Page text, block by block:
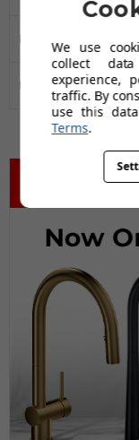
Drainer
Manufacturers
We use
collect
experience,
traffic. By
use this
Terms.